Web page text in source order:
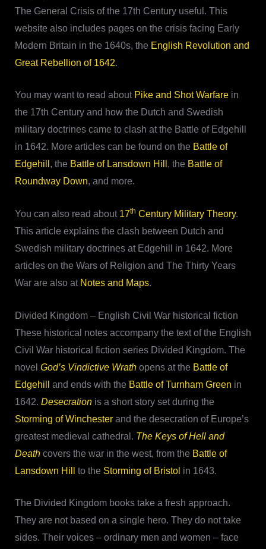
The General Crisis of the 17th Century useful. This
website also includes pages on the crisis facing Early
Modern Britain in the 1640s, the English Revolution and
Great Rebellion of 1642.
You may want to read about Pike and Shot Warfarein
the 17th Century and how the Dutch and Swedish
military doctrines came to clash at the Battle of Edgehill
in 1642. More articles can be found on the Battle of
Edgehill , the Battle of Lansdown Hill , the Battle of
Roundway Down, and more.
You can also read about 17th Century Military Theory.
This article explains the clash between Dutch and
Swedish military doctrines at Edgehill in 1642. More
articles on the Wars of Religion and The Thirty Years
War are also at Notes and Maps.
Divided Kingdom – English Civil War historical fiction
These historical notes accompany the text of the English
Civil War historical fiction series Divided Kingdom. The
novel God’s Vindictive Wrathopens at the Battle of
Edgehill
and ends with the Battle of Turnham Green in
1642. Desecrationis a short story set during the
Storming of Winchesterand the desecration of Europe’s
greatest medieval cathedral. The Keys of Hell and
Deathcovers the war in the west, from the Battle of
Lansdown Hill
to the Storming of Bristol in 1643.
The Divided Kingdom books take a fresh approach.
They are not based on a single hero. They do not take
sides. Their voices – ordinary men and women – face